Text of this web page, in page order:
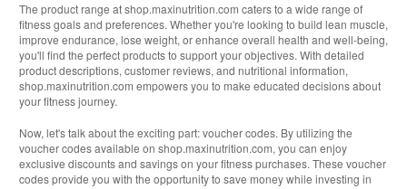
The product range at shop.maxinutrition.com caters to a wide range of
fitness goals and preferences. Whether you're looking to build lean muscle,
improve endurance, lose weight, or enhance overall health and well-being,
you'll find the perfect products to support your objectives. With detailed
product descriptions, customer reviews, and nutritional information,
shop.maxinutrition.com empowers you to make educated decisions about
your fitness journey.
Now, let's talk about the exciting part: voucher codes. By utilizing the
voucher codes available on shop.maxinutrition.com, you can enjoy
exclusive discounts and savings on your fitness purchases. These voucher
codes provide you with the opportunity to save money while investing in